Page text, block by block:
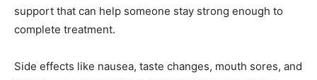
support that can help someone stay strong enough to
complete treatment.
Side effects like nausea, taste changes, mouth sores, and